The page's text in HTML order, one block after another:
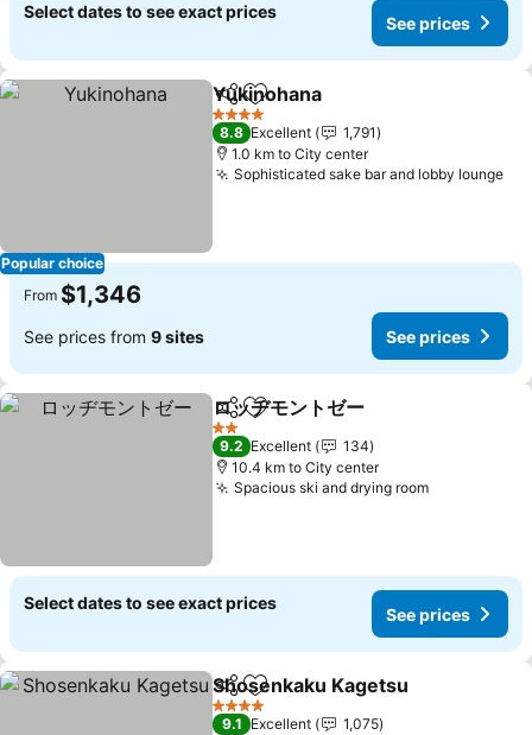
Select dates to see exact prices
See prices
Popular choice
ShareAdd to favorites
Yukinohana
4 Stars
8.8 Excellent
1,791
1.0 km to City center
Sophisticated sake bar and lobby lounge
From $1,346
See prices from 9 sites See prices
ShareAdd to favorites
ロッヂモントゼー
2 Stars
9.2 Excellent
134
10.4 km to City center
Spacious ski and drying room
Select dates to see exact prices
See prices
ShareAdd to favorites
Shosenkaku Kagetsu
4 Stars
9.1 Excellent
1,075